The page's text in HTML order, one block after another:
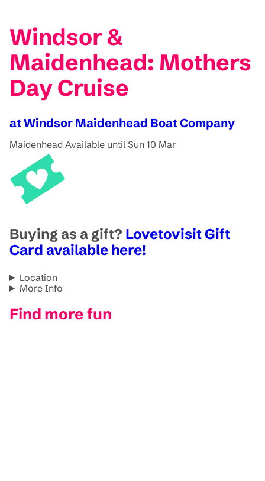
Windsor &
Maidenhead: Mothers
Day Cruise
at Windsor Maidenhead Boat Company
Maidenhead Available until Sun 10 Mar
Buying as a gift? Lovetovisit Gift
Card available here!
Location
More Info
Find more fun